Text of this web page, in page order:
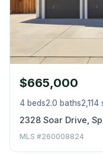
$665,000
4 beds2.0 baths2,114
2328 Soar Drive,
MLS #260008824